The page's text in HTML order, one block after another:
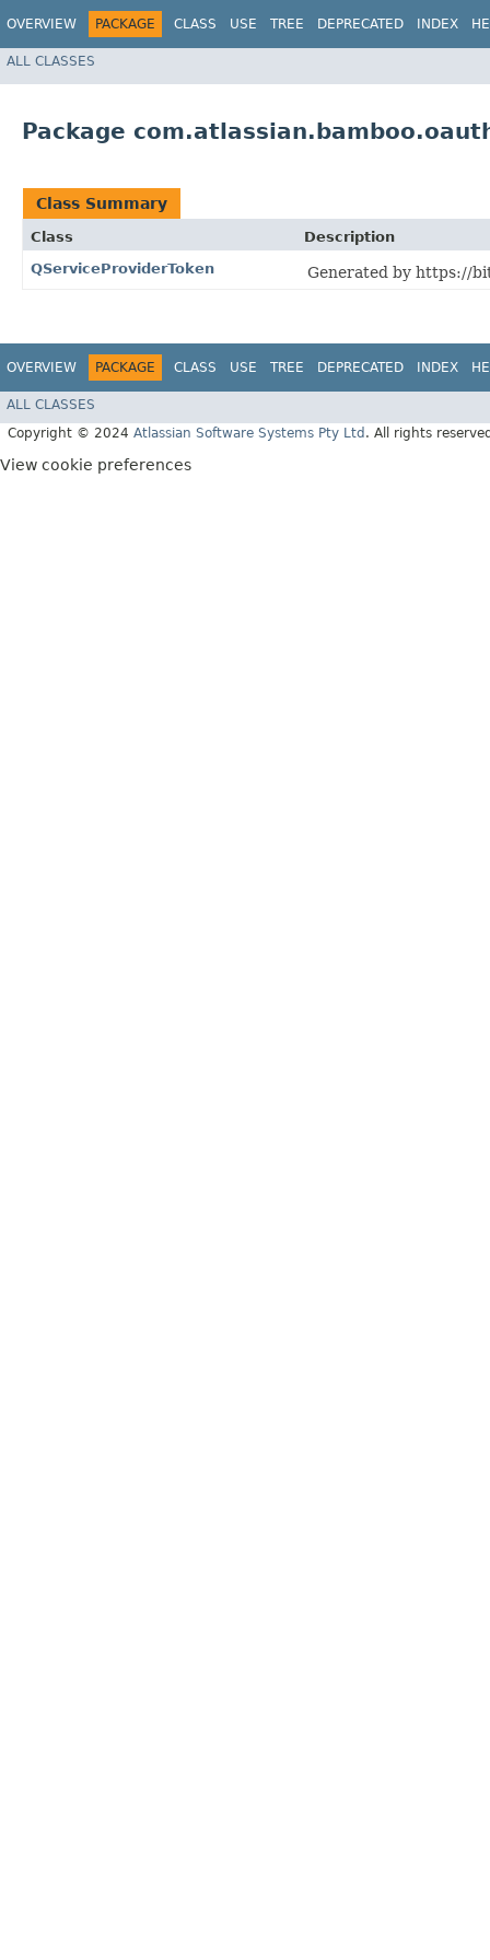
OVERVIEW PACKAGE CLASS USE TREE DEPRECATED INDEX
ALL CLASSES
Package
Class Summary
Class
Description
QServiceProviderToken
Generated by https://
OVERVIEW PACKAGE CLASS USE TREE DEPRECATED INDEX
ALL CLASSES
Copyright © 2024 Atlassian Software Systems Pty Ltd . All rights
View cookie preferences